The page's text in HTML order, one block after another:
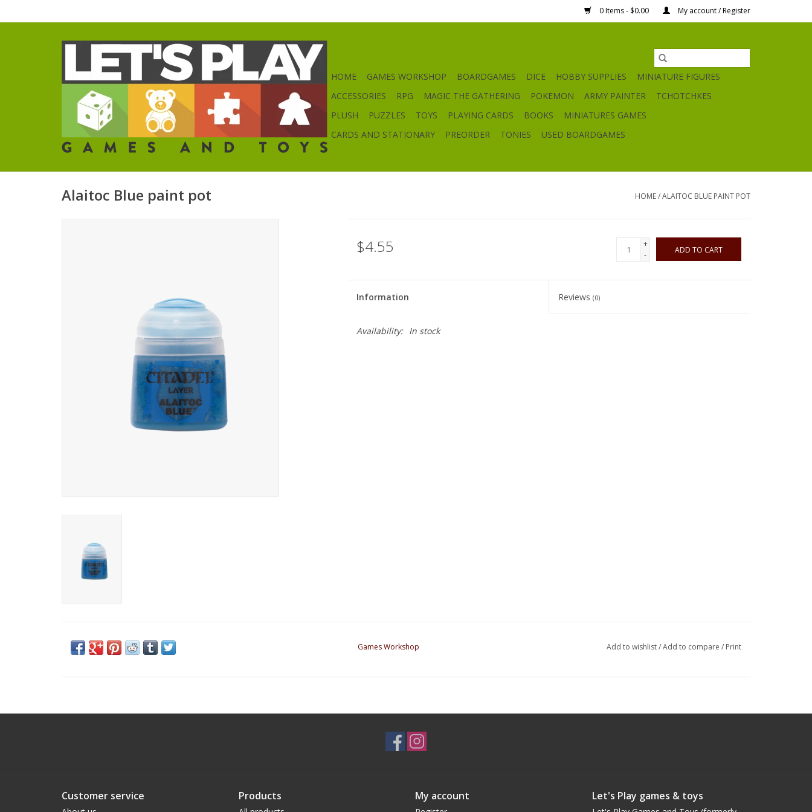
0 Items - $0.00 My account / Register
HOME GAMES WORKSHOP BOARDGAMES DICE HOBBY SUPPLIES
MINIATURE FIGURES
ACCESSORIES
RPG MAGIC THE GATHERING POKEMON ARMY PAINTER
TCHOTCHKES
PLUSH
PUZZLES TOYS PLAYING CARDS BOOKS
MINIATURES GAMES
CARDS AND STATIONARY
PREORDER TONIES USED BOARDGAMES
Alaitoc Blue paint pot HOME/ALAITOC BLUE PAINT POT
$4.55
+
-
ADD TO CART
Information Reviews(0)
Availability: In stock
Games Workshop Add to wishlist/Add to compare / Print
Customer service Products My account Let's Play games & toys